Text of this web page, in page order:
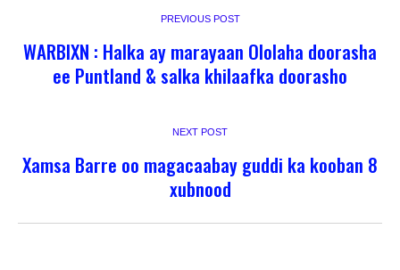
PREVIOUS POST
WARBIXN : Halka ay marayaan Ololaha doorasha
ee Puntland & salka khilaafka doorasho
NEXT POST
Xamsa Barre oo magacaabay guddi ka kooban 8
xubnood